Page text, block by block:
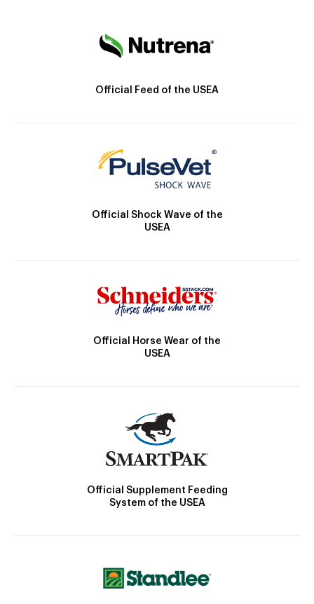
Official Feed of the USEA
Official Shock Wave of the
USEA
Official Horse Wear of the
USEA
Official Supplement Feeding
System of the USEA